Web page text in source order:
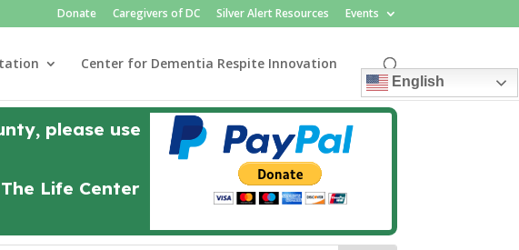
Donate Caregivers of DC Silver Alert Resources Events
Center for Dementia Respite Innovation
English
please use
Life Center